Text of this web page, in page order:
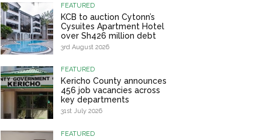
FEATURED
KCB to auction Cytonn’s
Cysuites Apartment Hotel
over Sh426 million debt
3rd August 2026
FEATURED
Kericho County announces
456 job vacancies across
key departments
31st July 2026
FEATURED